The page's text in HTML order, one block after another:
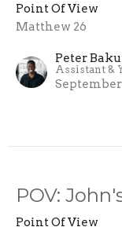
Point Of View
Matthew 26
Peter
Assistant &
September
POV:
Point Of View